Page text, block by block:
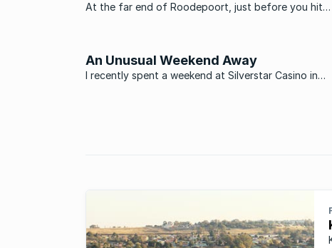
At the far end of Roodepoort, just before you hit
An Unusual Weekend Away
I recently spent a weekend at Silverstar Casino in